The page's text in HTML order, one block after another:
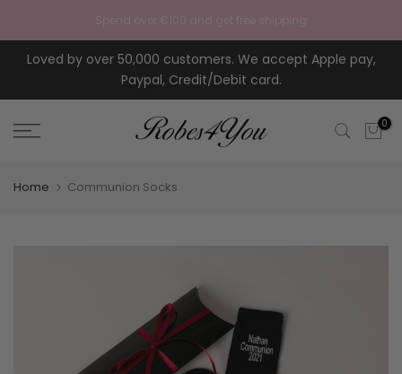
Spend over €100 and get free shipping
Loved by over 50,000 customers. We accept Apple pay,
Paypal, Credit/Debit card.
0
Home Communion Socks